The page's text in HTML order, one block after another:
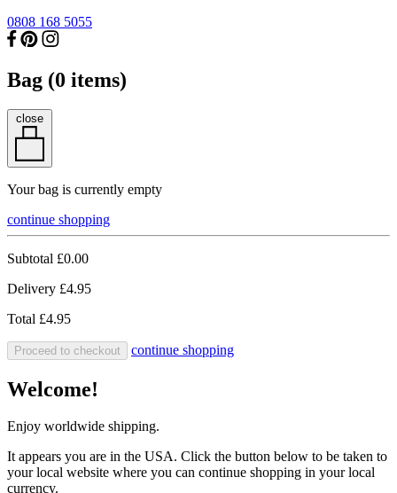
0808 168 5055
Bag (0 items)
close
Your bag is currently empty
continue shopping
Subtotal £0.00
Delivery £4.95
Total £4.95
Proceed to checkout continue shopping
Welcome!
Enjoy worldwide shipping.
It appears you are in the USA. Click the button below to be taken to
your local website where you can continue shopping in your local
currency.